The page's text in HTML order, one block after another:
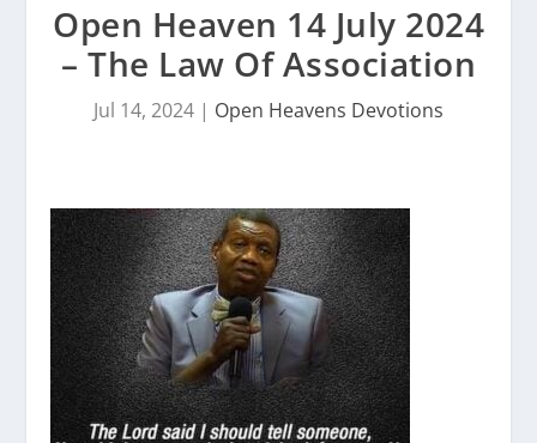
Open Heaven 14 July 2024
– The Law Of Association
Jul 14, 2024 | Open Heavens Devotions